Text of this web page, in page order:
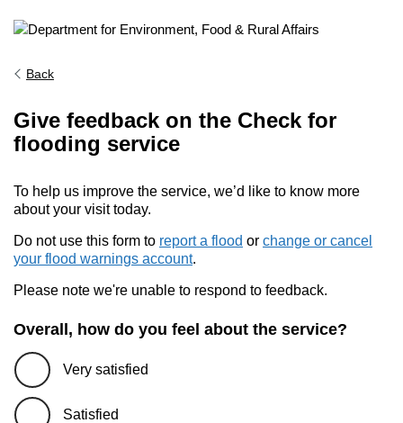
Back
Give feedback on the Check for
flooding service
To help us improve the service, we’d like to know more
about your visit today.
Do not use this form to report a flood or change or cancel
your flood warnings account.
Please note we're unable to respond to feedback.
Overall, how do you feel about the service?
Very satisfied
Satisfied